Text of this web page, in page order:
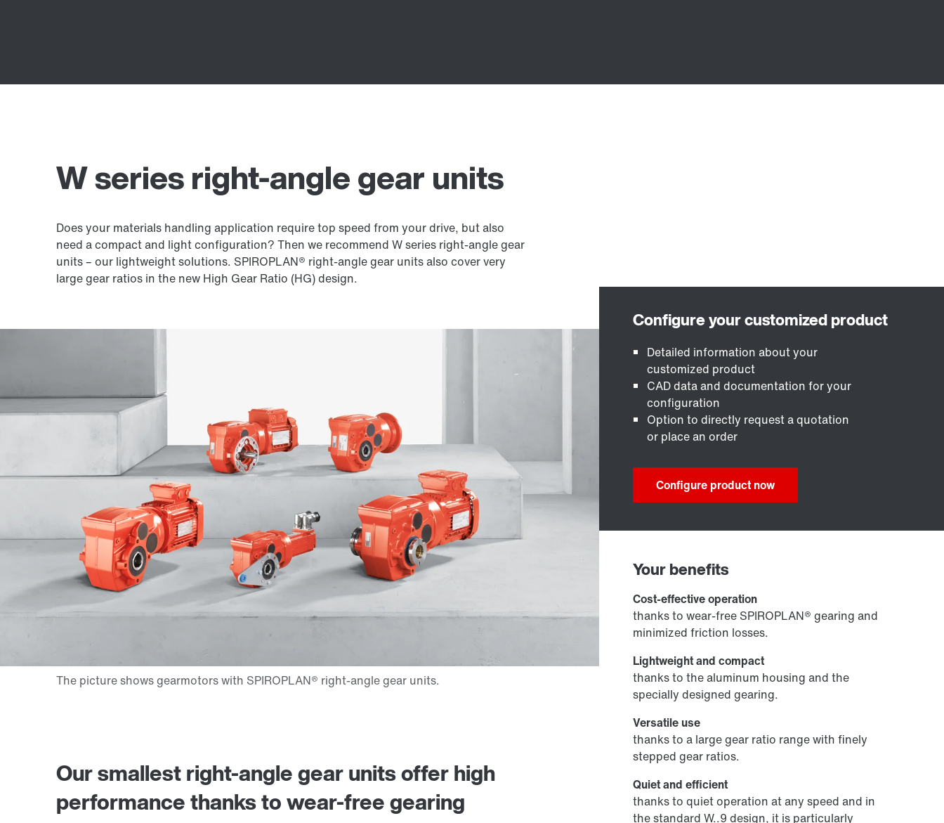
W series right-angle gear units
Does your materials handling application require top speed from your drive, but also
need a compact and light configuration? Then we recommend W series right-angle gear
units – our lightweight solutions. SPIROPLAN® right-angle gear units also cover very
large gear ratios in the new High Gear Ratio (HG) design.
Our smallest right-angle gear units offer high
performance thanks towear-free gearing
Detailed information about your
customized product
CAD data and documentation for your
configuration
Option to directly request a quotation
or place an order
Configure product now
Your benefits
Cost-effective operation
thanks to wear-free SPIROPLAN® gearing and
minimized friction losses.
Lightweight and compact
thanks to the aluminum housing and the
specially designed gearing.
Versatile use
thanks to a large gear ratio range with finely
stepped gear ratios.
Quiet and efficient
thanks to quiet operation at any speed and in
the standard W..9 design, it is particularly